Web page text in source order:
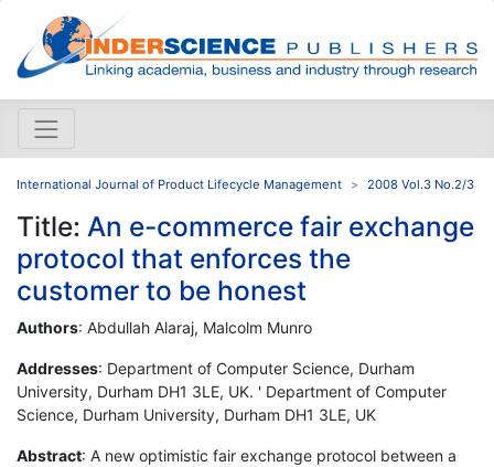
International Journal of Product Lifecycle Management 2008 Vol.3 No.2/3
Title: An e-commerce fair exchange
protocol that enforces the
customer to be honest
Authors: Abdullah Alaraj, Malcolm Munro
Addresses: Department of Computer Science, Durham
University, Durham DH1 3LE, UK. ' Department of Computer
Science, Durham University, Durham DH1 3LE, UK
Abstract: A new optimistic fair exchange protocol between a